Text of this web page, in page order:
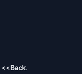
<<Back.